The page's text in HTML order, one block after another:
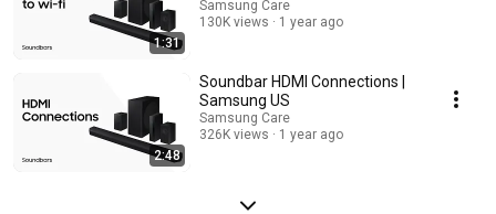
1:31
Samsung Care
130K views
1 year ago
2:48
Soundbar HDMI Connections |
Samsung US
Samsung Care
326K views
1 year ago